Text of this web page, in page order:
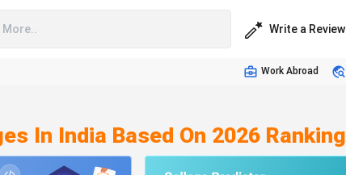
Write a Review
Work Abroad
In India Based On 2026 Ranking